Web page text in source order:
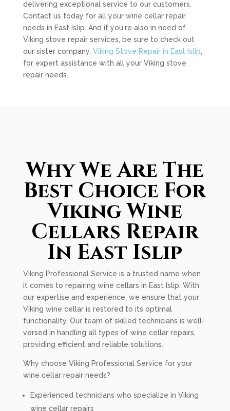
delivering exceptional service to our customers.
Contact us today for all your wine cellar repair
needs in East Islip. And if you're also in need of
Viking stove repair services, be sure to check out
our sister company, Viking Stove Repair in East Islip
for expert assistance with all your Viking stove
repair needs.
Why We Are The
Best Choice For
Viking Wine
Cellars Repair
In East Islip
Viking Professional Service is a trusted name when
it comes to repairing wine cellars in East Islip. With
our expertise and experience, we ensure that your
Viking wine cellar is restored to its optimal
functionality. Our team of skilled technicians is well-
versed in handling all types of wine cellar repairs,
providing efficient and reliable solutions.
Why choose Viking Professional Service for your
wine cellar repair needs?
Experienced technicians who specialize in Viking
wine cellar repairs